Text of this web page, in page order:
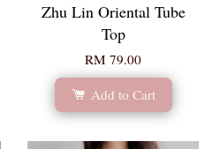
Zhu Lin Oriental Tube
Top
RM 79.00
Add to Cart